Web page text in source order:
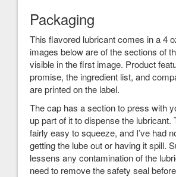
Packaging
This flavored lubricant comes in a 4
images below are of the sections of
visible in the first image. Product
promise, the ingredient list, and
are printed on the label.
The cap has a section to press with
up part of it to dispense the lubricant.
fairly easy to squeeze, and I’ve had
getting the lube out or having it spill.
lessens any contamination of the
need to remove the safety seal